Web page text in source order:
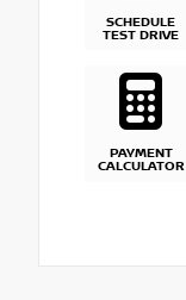
SCHEDULE
TEST DRIVE
PAYMENT
CALCULATOR